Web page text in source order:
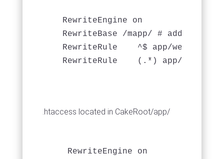
   RewriteEngine on
   RewriteBase /mapp/ # add this
RewriteRule    ^$ app/webroot/
.htaccess located in CakeRoot/app/
    RewriteEngine on